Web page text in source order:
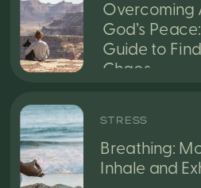
Overcoming
God’s
Guide to
Chaos
Breathing:
Inhale and
STRESS